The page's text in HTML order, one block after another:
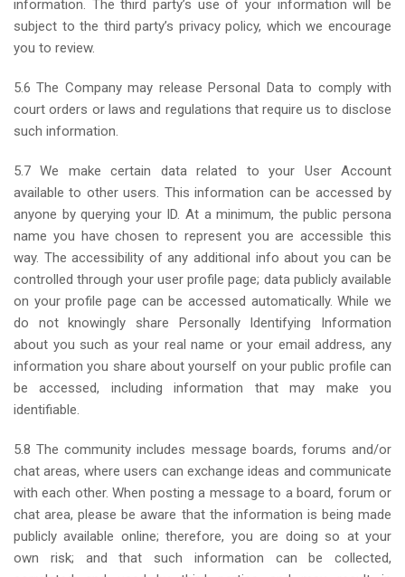
information. The third party’s use of your information will be
subject to the third party’s privacy policy, which we encourage
you to review.
5.6 The Company may release Personal Data to comply with
court orders or laws and regulations that require us to disclose
such information.
5.7 We make certain data related to your User Account
available to other users. This information can be accessed by
anyone by querying your ID. At a minimum, the public persona
name you have chosen to represent you are accessible this
way. The accessibility of any additional info about you can be
controlled through your user profile page; data publicly available
on your profile page can be accessed automatically. While we
do not knowingly share Personally Identifying Information
about you such as your real name or your email address, any
information you share about yourself on your public profile can
be accessed, including information that may make you
identifiable.
5.8 The community includes message boards, forums and/or
chat areas, where users can exchange ideas and communicate
with each other. When posting a message to a board, forum or
chat area, please be aware that the information is being made
publicly available online; therefore, you are doing so at your
own risk; and that such information can be collected,